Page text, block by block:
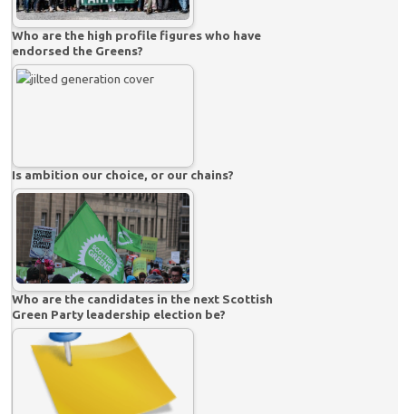
Who are the high profile figures who have
endorsed the Greens?
Is ambition our choice, or our chains?
Who are the candidates in the next Scottish
Green Party leadership election be?